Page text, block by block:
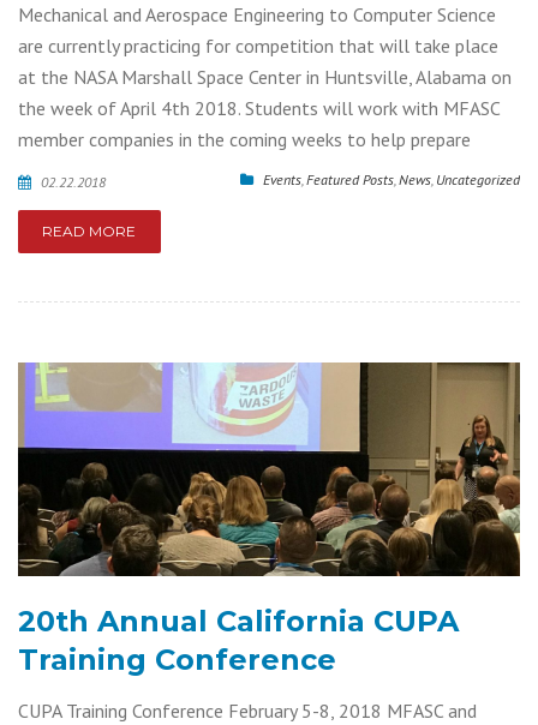
Mechanical and Aerospace Engineering to Computer Science
are currently practicing for competition that will take place
at the NASA Marshall Space Center in Huntsville, Alabama on
the week of April 4th 2018. Students will work with MFASC
member companies in the coming weeks to help prepare
02.22.2018 Events Featured Posts News Uncategorized
READ MORE
20th Annual California CUPA
Training Conference
CUPA Training Conference February 5-8, 2018 MFASC and